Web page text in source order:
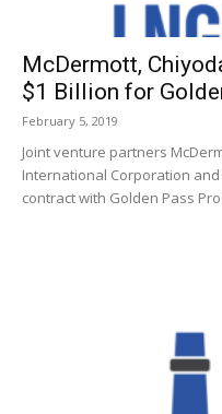
McDermott,
$1 Billion for
February 5, 2019
Joint venture partners
International Corporation
contract with Golden Pass